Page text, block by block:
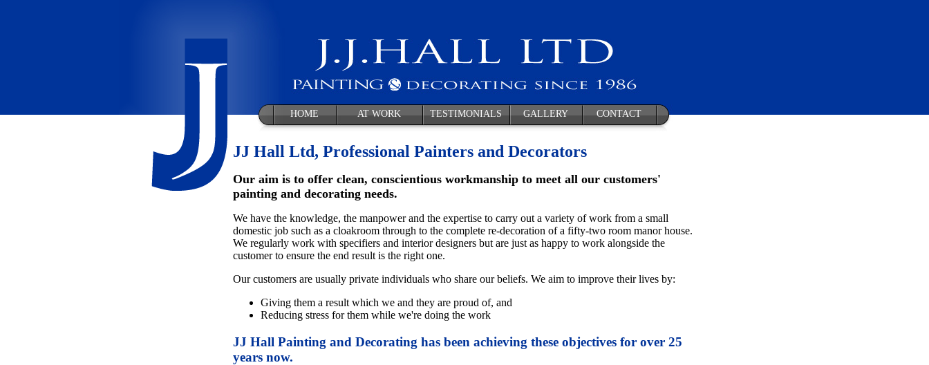
HOME AT WORK TESTIMONIALS GALLERY CONTACT
JJ Hall Ltd, Professional Painters and Decorators
Our aim is to offer clean, conscientious workmanship to meet all our customers'
painting and decorating needs.
We have the knowledge, the manpower and the expertise to carry out a variety of work from a small
domestic job such as a cloakroom through to the complete re-decoration of a fifty-two room manor house.
We regularly work with specifiers and interior designers but are just as happy to work alongside the
customer to ensure the end result is the right one.
Our customers are usually private individuals who share our beliefs. We aim to improve their lives by:
Giving them a result which we and they are proud of, and
Reducing stress for them while we're doing the work
JJ Hall Painting and Decorating has been achieving these objectives for over 25
years now.